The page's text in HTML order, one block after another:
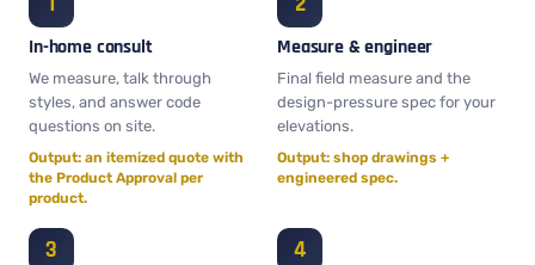
In-home consult
We measure, talk through
styles, and answer code
questions on site.
Output: an itemized quote with
the Product Approval per
product.
Measure & engineer
Final field measure and the
design-pressure spec for your
elevations.
Output: shop drawings +
engineered spec.